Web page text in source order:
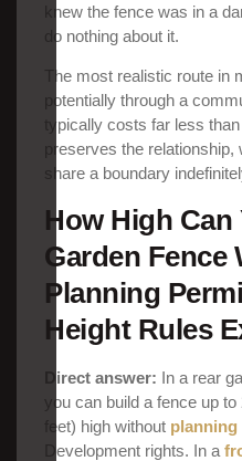
knew the fence was in a
do nothing about it.
The most realistic route in
potentially through a
typically costs far less
preserves the
share a boundary
How High Can
Garden Fence
Planning
Height Rules
Direct answer: In a rear
you can build a fence up
feet) high without
Development rights. In a